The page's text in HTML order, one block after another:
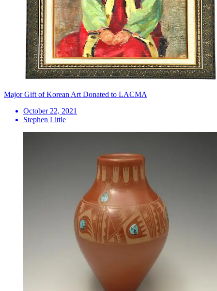
Major Gift of Korean Art Donated to LACMA
October 22, 2021
Stephen Little